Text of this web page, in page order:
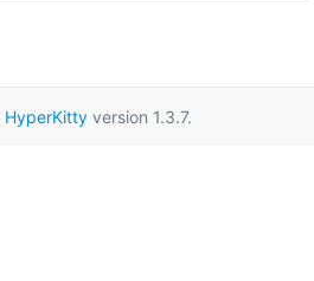
HyperKittyversion 1.3.7.